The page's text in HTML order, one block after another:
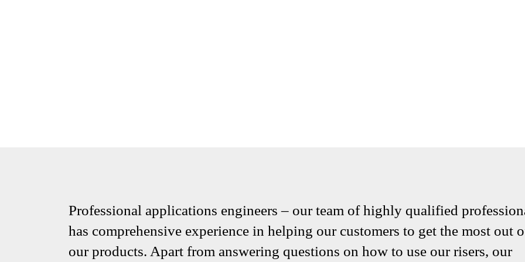
Professional applications engineers – our team of highly qualified
has comprehensive experience in helping our customers to get the most out
our products. Apart from answering questions on how to use our risers, our